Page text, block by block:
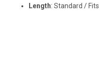
Length: Standard /